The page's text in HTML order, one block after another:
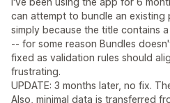
can attempt to bundle an
simply because the title contains
-- for some reason Bundles
fixed as validation rules should
frustrating.
UPDATE: 3 months later, no fix.
Also, minimal data is transferred